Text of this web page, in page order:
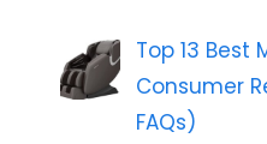
Top 13 Best
Consumer
FAQs)